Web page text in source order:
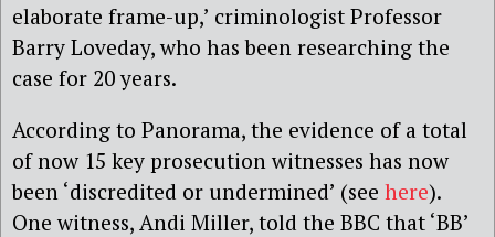
elaborate frame-up,’ criminologist Professor
Barry Loveday, who has been researching the
case for 20 years.
According to Panorama, the evidence of a total
of now 15 key prosecution witnesses has now
been ‘discredited or undermined’ (see here).
One witness, Andi Miller, told the BBC that ‘BB’